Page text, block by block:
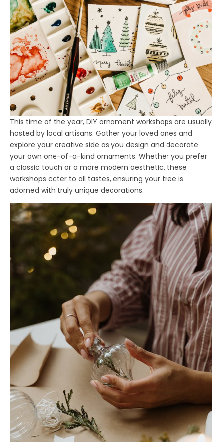
This time of the year, DIY ornament workshops are usually
hosted by local artisans. Gather your loved ones and
explore your creative side as you design and decorate
your own one-of-a-kind ornaments. Whether you prefer
a classic touch or a more modern aesthetic, these
workshops cater to all tastes, ensuring your tree is
adorned with truly unique decorations.